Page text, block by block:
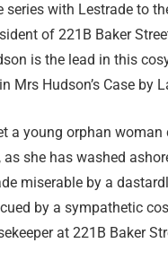
series with Lestrade to
of 221B Baker
is the lead in this
Mrs Hudson’s Case by
a young orphan woman
she has washed
miserable by a
by a sympathetic
at 221B Baker